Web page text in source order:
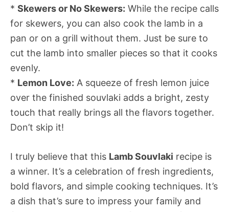
* Skewers or No Skewers: While the recipe calls
for skewers, you can also cook the lamb in a
pan or on a grill without them. Just be sure to
cut the lamb into smaller pieces so that it cooks
evenly.
* Lemon Love: A squeeze of fresh lemon juice
over the finished souvlaki adds a bright, zesty
touch that really brings all the flavors together.
Don’t skip it!
I truly believe that this Lamb Souvlaki recipe is
a winner. It’s a celebration of fresh ingredients,
bold flavors, and simple cooking techniques. It’s
a dish that’s sure to impress your family and